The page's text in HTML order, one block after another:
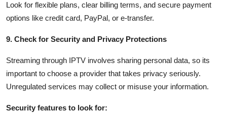
Look for flexible plans, clear billing terms, and secure payment
options like credit card, PayPal, or e-transfer.
9. Check for Security and Privacy Protections
Streaming through IPTV involves sharing personal data, so its
important to choose a provider that takes privacy seriously.
Unregulated services may collect or misuse your information.
Security features to look for: